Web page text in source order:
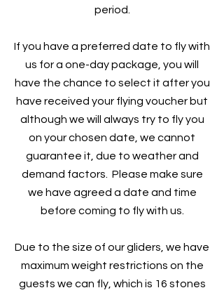
period.
If you have a preferred date to fly with
us for a one-day package, you will
have the chance to select it after you
have received your flying voucher but
although we will always try to fly you
on your chosen date, we cannot
guarantee it, due to weather and
demand factors. Please make sure
we have agreed a date and time
before coming to fly with us.
Due to the size of our gliders, we have
maximum weight restrictions on the
guests we can fly, which is 16 stones